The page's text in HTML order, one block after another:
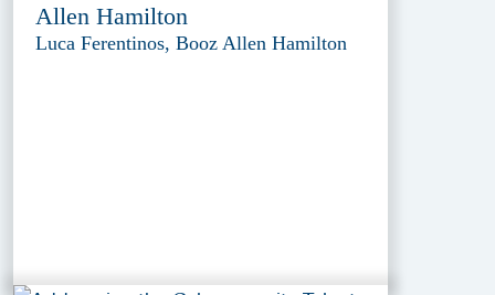
Allen Hamilton
Luca Ferentinos, Booz Allen Hamilton